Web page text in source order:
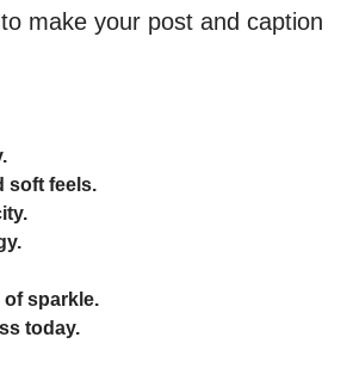
make your post and caption
soft feels.
sparkle.
today.